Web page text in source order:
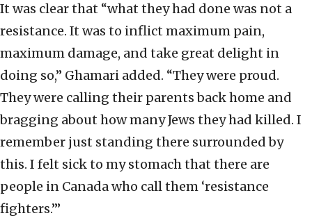
It was clear that “what they had done was not a
resistance. It was to inflict maximum pain,
maximum damage, and take great delight in
doing so,” Ghamari added. “They were proud.
They were calling their parents back home and
bragging about how many Jews they had killed. I
remember just standing there surrounded by
this. I felt sick to my stomach that there are
people in Canada who call them ‘resistance
fighters.’”